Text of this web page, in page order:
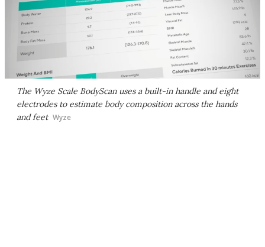
The Wyze Scale BodyScan uses a built-in handle and eight
electrodes to estimate body composition across the hands
and feet Wyze